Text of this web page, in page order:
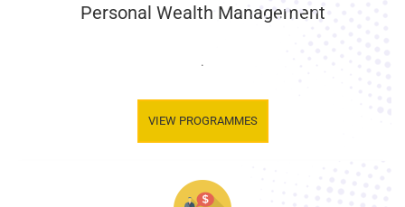
Personal Wealth Management
.
VIEW PROGRAMMES